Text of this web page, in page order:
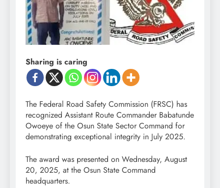
Sharing is caring
The Federal Road Safety Commission (FRSC) has
recognized Assistant Route Commander Babatunde
Owoeye of the Osun State Sector Command for
demonstrating exceptional integrity in July 2025.
The award was presented on Wednesday, August
20, 2025, at the Osun State Command
headquarters.